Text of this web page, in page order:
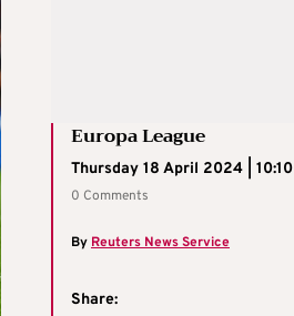
Europa League
Thursday 18 April 2024 | 10:10
0 Comments
By Reuters News Service
Share: